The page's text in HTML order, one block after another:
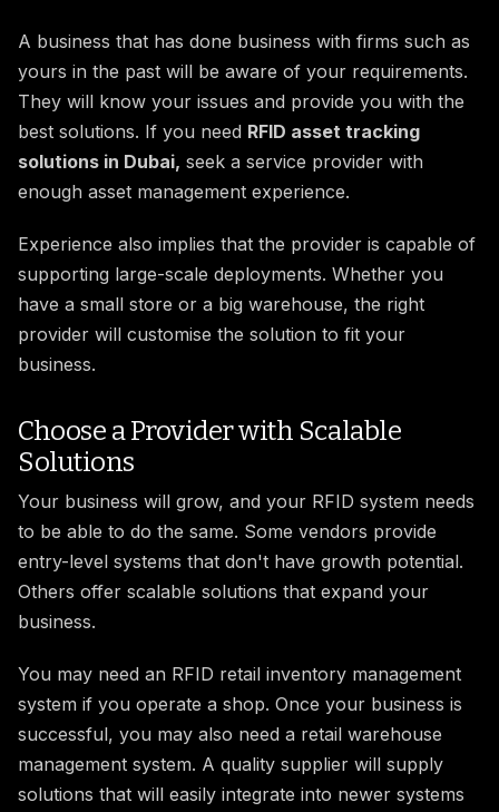
A business that has done business with firms such as
yours in the past will be aware of your requirements.
They will know your issues and provide you with the
best solutions. If you need RFID asset tracking
solutions in Dubai, seek a service provider with
enough asset management experience.
Experience also implies that the provider is capable of
supporting large-scale deployments. Whether you
have a small store or a big warehouse, the right
provider will customise the solution to fit your
business.
Choose a Provider with Scalable
Solutions
Your business will grow, and your RFID system needs
to be able to do the same. Some vendors provide
entry-level systems that don't have growth potential.
Others offer scalable solutions that expand your
business.
You may need an RFID retail inventory management
system if you operate a shop. Once your business is
successful, you may also need a retail warehouse
management system. A quality supplier will supply
solutions that will easily integrate into newer systems